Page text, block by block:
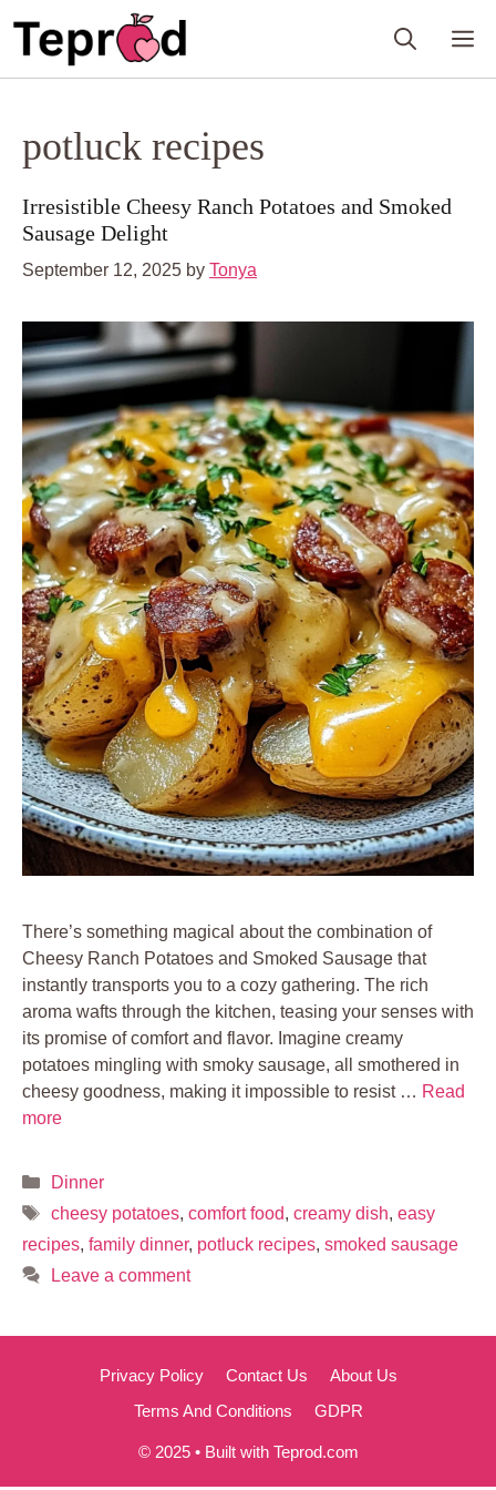
potluck recipes
Irresistible Cheesy Ranch Potatoes and Smoked
Sausage Delight
September 12, 2025 by Tonya
There’s something magical about the combination of
Cheesy Ranch Potatoes and Smoked Sausage that
instantly transports you to a cozy gathering. The rich
aroma wafts through the kitchen, teasing your senses with
its promise of comfort and flavor. Imagine creamy
potatoes mingling with smoky sausage, all smothered in
cheesy goodness, making it impossible to resist … Read
more
Categories
Dinner
Tags
cheesy potatoes, comfort food, creamy dish, easy
recipes, family dinner, potluck recipes, smoked sausage
Leave a comment
Privacy Policy Contact Us
About Us
Terms And Conditions
GDPR
© 2025 • Built with Teprod.com